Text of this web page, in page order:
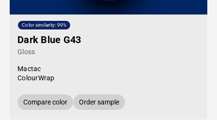
Color similarity: 99%
Dark Blue G43
Gloss
Mactac
ColourWrap
Compare color Order sample